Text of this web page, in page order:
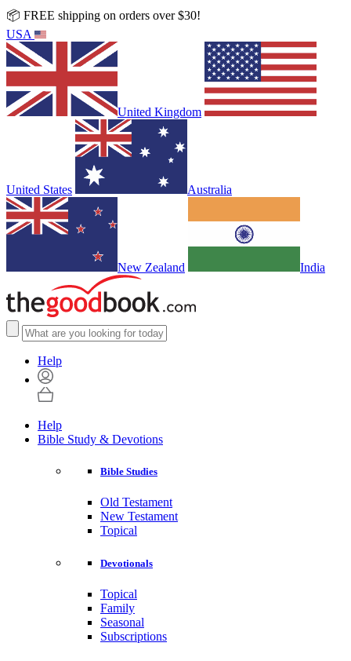
📦 FREE shipping on orders over $30!
USA
United Kingdom
United States Australia
New Zealand India
Help
Help
Bible Study & Devotions
Bible Studies
Old Testament
New Testament
Topical
Devotionals
Topical
Family
Seasonal
Subscriptions